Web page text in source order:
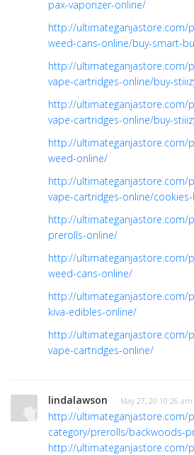
pax-vaporizer-online/
http://ultimateganjastore.com/
weed-cans-online/buy-smart-
http://ultimateganjastore.com/
vape-cartridges-online/buy-
http://ultimateganjastore.com/
vape-cartridges-online/buy-
http://ultimateganjastore.com/
weed-online/
http://ultimateganjastore.com/
vape-cartridges-online/
http://ultimateganjastore.com/
prerolls-online/
http://ultimateganjastore.com/
weed-cans-online/
http://ultimateganjastore.com/
kiva-edibles-online/
http://ultimateganjastore.com/
vape-cartridges-online/
lindalawson · May 27, 20 10:26 am
http://ultimateganjastore.com/
category/prerolls/backwoods-
http://ultimateganjastore.com/